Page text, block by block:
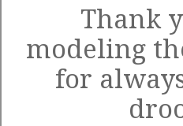
Thank
modeling
for